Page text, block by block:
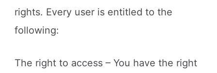
rights. Every user is entitled to the
following:
The right to access – You have the right